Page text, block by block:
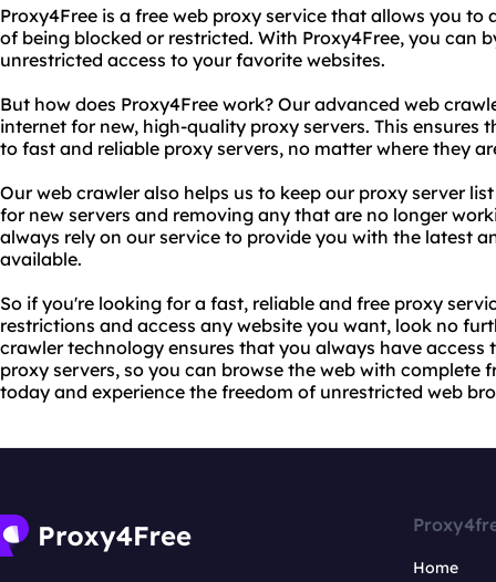
Proxy4Free is a free web proxy service that allows you
of being blocked or restricted. With Proxy4Free, you can
unrestricted access to your favorite websites.
But how does Proxy4Free work? Our advanced web
internet for new, high-quality proxy servers. This ensures
to fast and reliable proxy servers, no matter where they
Our web crawler also helps us to keep our proxy server
for new servers and removing any that are no longer
always rely on our service to provide you with the latest
available.
So if you're looking for a fast, reliable and free proxy
restrictions and access any website you want, look no
crawler technology ensures that you always have
proxy servers, so you can browse the web with complete
today and experience the freedom of unrestricted web
Home